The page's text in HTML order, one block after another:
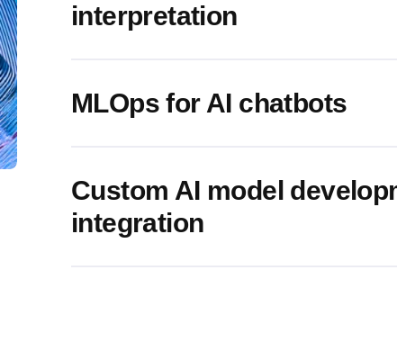
interpretation
MLOps for AI chatbots
Custom AI model
integration